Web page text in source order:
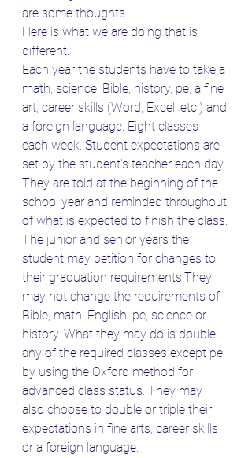
are some thoughts.
Here is what we are doing that is
different.
Each year the students have to take a
math, science, Bible, history, pe, a fine
art, career skills (Word, Excel, etc.) and
a foreign language. Eight classes
each week. Student expectations are
set by the student's teacher each day.
They are told at the beginning of the
school year and reminded throughout
of what is expected to finish the class.
The junior and senior years the
student may petition for changes to
their graduation requirements.They
may not change the requirements of
Bible, math, English, pe, science or
history. What they may do is double
any of the required classes except pe
by using the Oxford method for
advanced class status. They may
also choose to double or triple their
expectations in fine arts, career skills
or a foreign language.